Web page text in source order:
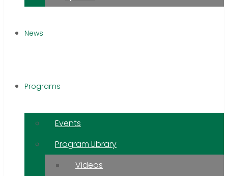
News
Programs
Events
Program Library
Videos